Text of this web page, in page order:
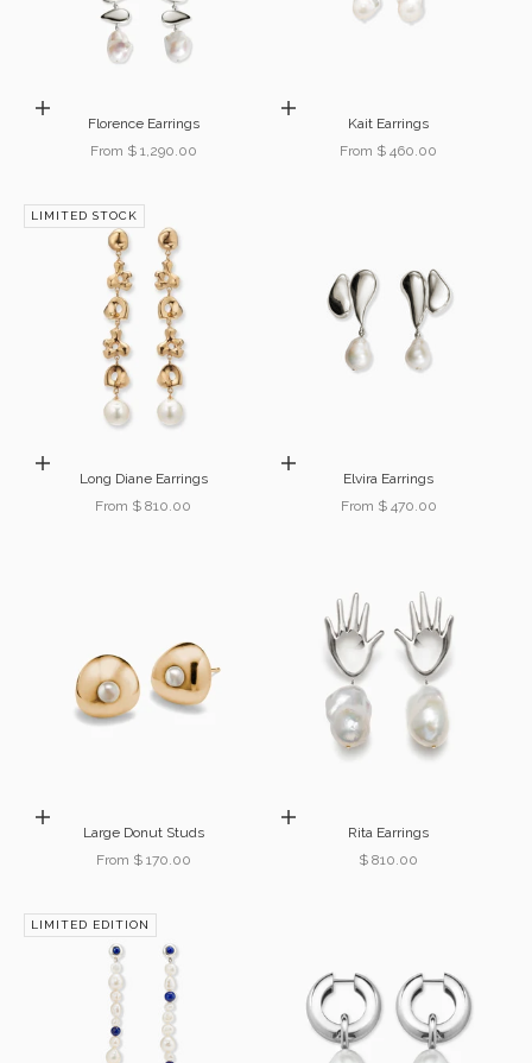
Choose options
Florence Earrings
Sale price
From $ 1,290.00
Choose options
Kait Earrings
Sale price
From $ 460.00
LIMITED STOCK
Choose options
Long Diane Earrings
Sale price
From $ 810.00
Choose options
Elvira Earrings
Sale price
From $ 470.00
Choose options
Large Donut Studs
Sale price
From $ 170.00
Add to cart
Rita Earrings
Sale price
$ 810.00
LIMITED EDITION